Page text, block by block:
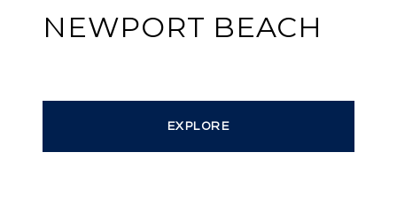
NEWPORT BEACH
EXPLORE